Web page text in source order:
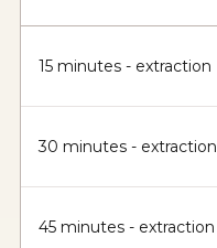
15 minutes - extraction
30 minutes - extraction
45 minutes - extraction